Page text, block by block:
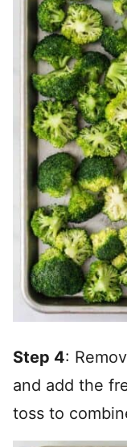
Step 4:
and add the
toss to